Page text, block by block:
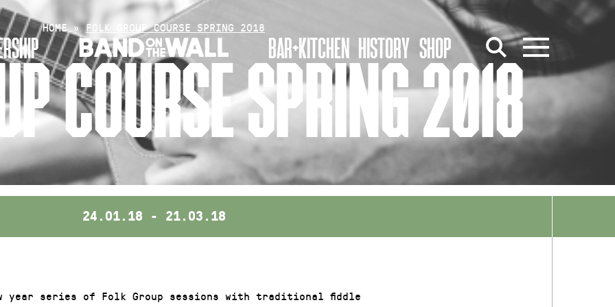
BAR+KITCHEN HISTORY SHOP
HOME»FOLK GROUP COURSE SPRING 2018
COURSE SPRING 2018
24.01.18 - 21.03.18
year series of Folk Group sessions with traditional fiddle